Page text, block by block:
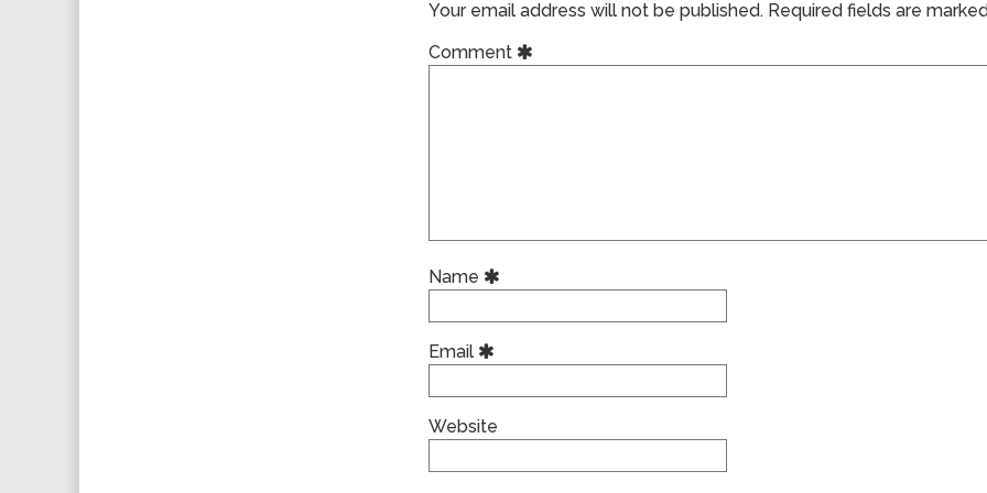
Your email address will not be published. Required fields are
Comment
Name
Email
Website